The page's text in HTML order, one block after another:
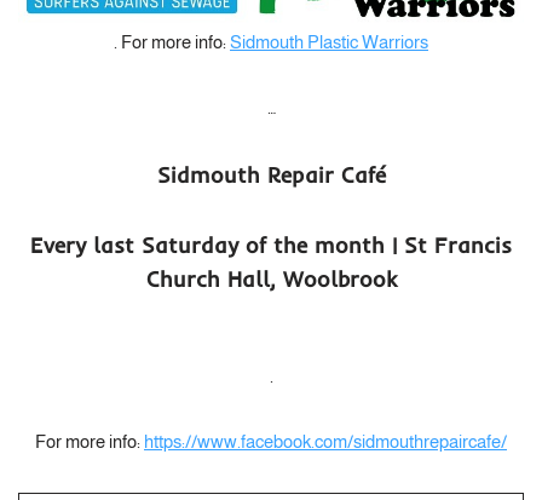
. For more info: Sidmouth Plastic Warriors
Sidmouth Repair Café
Every last Saturday of the month | St Francis
Church Hall, Woolbrook
For more info: https://www.facebook.com/sidmouthrepaircafe/